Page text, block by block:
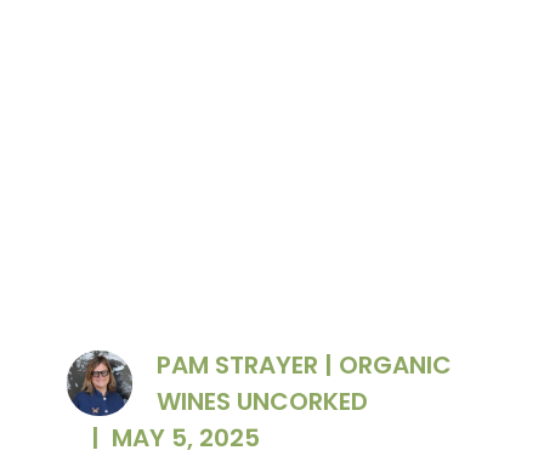
PAM STRAYER | ORGANIC
WINES UNCORKED
| MAY 5, 2025